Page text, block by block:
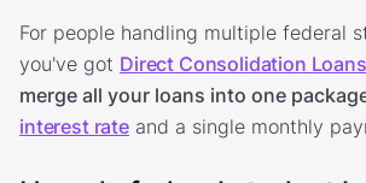
For people handling multiple federal
you've got Direct Consolidation Loans
merge all your loans into one
interest rateand a single monthly